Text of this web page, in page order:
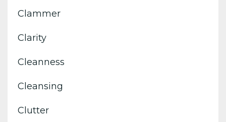
Clammer
Clarity
Cleanness
Cleansing
Clutter